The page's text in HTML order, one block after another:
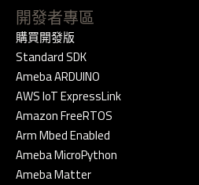
開發者專區
購買開發版
Standard SDK
Ameba ARDUINO
AWS IoT ExpressLink
Amazon FreeRTOS
Arm Mbed Enabled
Ameba MicroPython
Ameba Matter